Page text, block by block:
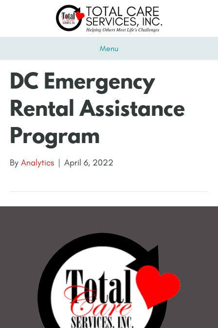
Menu
DC Emergency
Rental Assistance
Program
By Analytics | April 6, 2022